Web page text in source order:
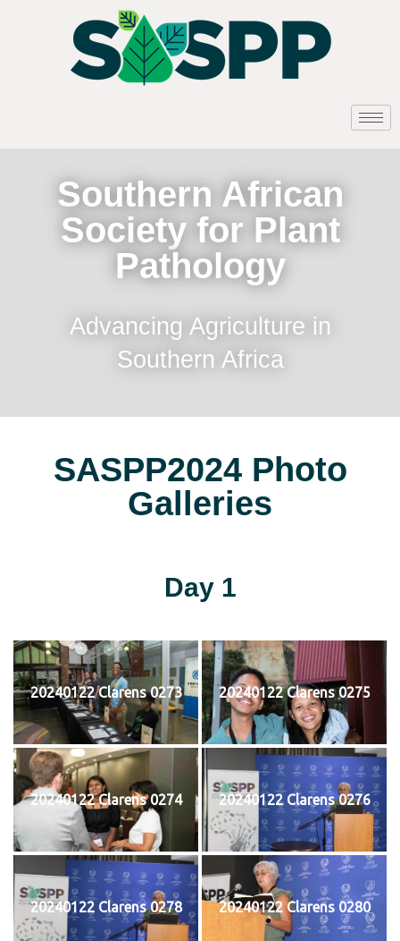
Southern African
Society for Plant
Pathology
Advancing Agriculture in
Southern Africa
SASPP2024 Photo
Galleries
Day 1
20240122 Clarens 0273 20240122 Clarens 0275
20240122 Clarens 0274 20240122 Clarens 0276
20240122 Clarens 0278 20240122 Clarens 0280